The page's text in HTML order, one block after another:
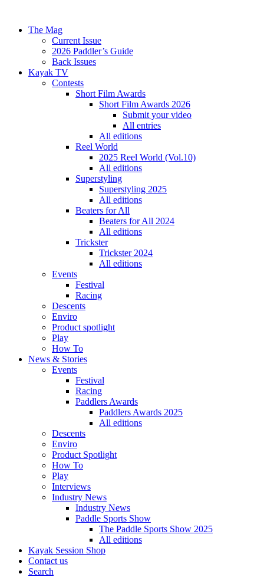
The Mag
Current Issue
2026 Paddler’s Guide
Back Issues
Kayak TV
Contests
Short Film Awards
Short Film Awards 2026
Submit your video
All entries
All editions
Reel World
2025 Reel World (Vol.10)
All editions
Superstyling
Superstyling 2025
All editions
Beaters for All
Beaters for All 2024
All editions
Trickster
Trickster 2024
All editions
Events
Festival
Racing
Descents
Enviro
Product spotlight
Play
How To
News & Stories
Events
Festival
Racing
Paddlers Awards
Paddlers Awards 2025
All editions
Descents
Enviro
Product Spotlight
How To
Play
Interviews
Industry News
Industry News
Paddle Sports Show
The Paddle Sports Show 2025
All editions
Kayak Session Shop
Contact us
Search